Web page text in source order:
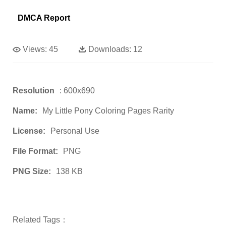
DMCA Report
Views: 45 Downloads: 12
Resolution : 600x690
Name: My Little Pony Coloring Pages Rarity
License: Personal Use
File Format: PNG
PNG Size: 138 KB
Related Tags：